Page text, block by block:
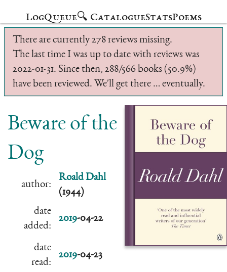
LogQueue🔍 CatalogueStatsPoems
There are currently 278 reviews missing.
The last time I was up to date with reviews was
2022-01-31. Since then, 288/566 books (50.9%)
have been reviewed. We'll get there … eventually.
Beware of the
Dog
author:
Roald Dahl
(1944)
date
added:
2019-04-22
date
read:
2019-04-23